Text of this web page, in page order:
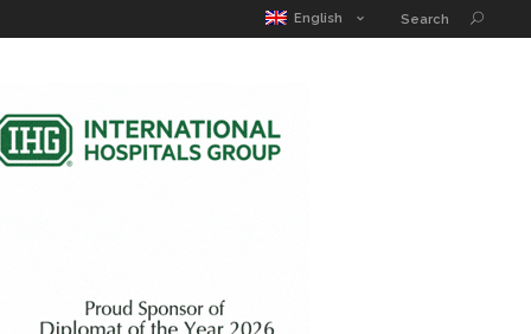
English Search
EDUCATION GUIDE CONTACT